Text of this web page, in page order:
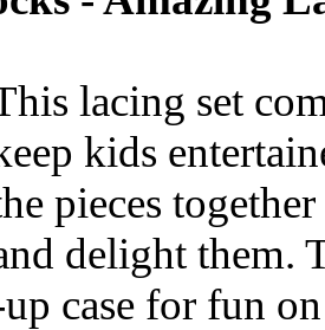
lacing set
kids
pieces
delight them.
case for fun